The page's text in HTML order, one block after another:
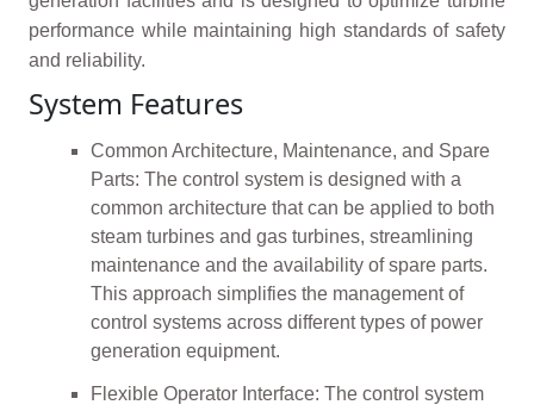
performance while maintaining high standards of safety
and reliability.
System Features
Common Architecture, Maintenance, and Spare
Parts: The control system is designed with a
common architecture that can be applied to both
steam turbines and gas turbines, streamlining
maintenance and the availability of spare parts.
This approach simplifies the management of
control systems across different types of power
generation equipment.
Flexible Operator Interface: The control system